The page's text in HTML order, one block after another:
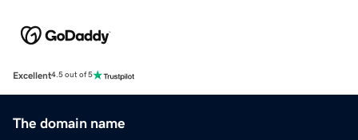
Excellent4.5 out of 5
The domain name